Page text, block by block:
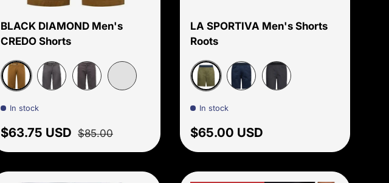
BLACK DIAMOND Men's
CREDO Shorts
Dark Curry
In stock
Sale price
$63.75 USD Regular price
$85.00
LA SPORTIVA Men's Shorts
Roots
Cypress/Night Sky
In stock
Regular price
$65.00 USD